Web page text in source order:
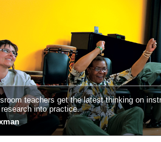
teachers get the latest thinking on
into practice.